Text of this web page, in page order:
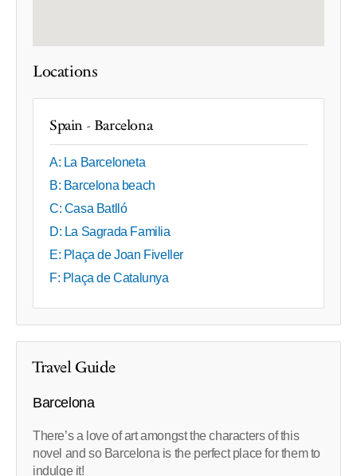
Locations
Spain - Barcelona
A: La Barceloneta
B: Barcelona beach
C: Casa Batlló
D: La Sagrada Familia
E: Plaça de Joan Fiveller
F: Plaça de Catalunya
Travel Guide
Barcelona
There’s a love of art amongst the characters of this
novel and so Barcelona is the perfect place for them to
indulge it!